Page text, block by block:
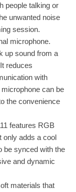
people talking or
unwanted noise
session.
microphone.
up sound from a
reduces
with
can be
the convenience
features RGB
only adds a cool
be synced with the
and dynamic
materials that